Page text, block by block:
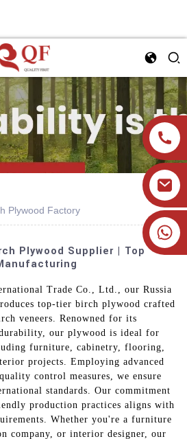
+86 19905393332
Plywood Factory
Plywood Supplier | Top
Trade Co., Ltd., our Russia
top-tier birch plywood crafted
veneers. Renowned for its
our plywood is ideal for
furniture, cabinetry, flooring,
projects. Employing advanced
control measures, we ensure
standards. Our commitment
production practices aligns with
Whether you're a furniture
company, or interior designer, our